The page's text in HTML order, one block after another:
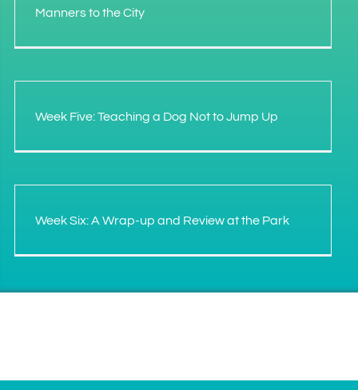
Manners to the City
Week Five: Teaching a Dog Not to Jump Up
Week Six: A Wrap-up and Review at the Park